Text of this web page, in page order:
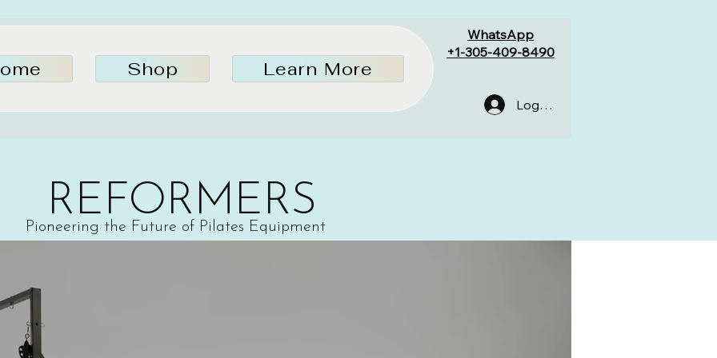
Shop Learn More
WhatsApp
+1-305-409-8490
Log In
REFORMERS
Pioneering the Future of Pilates Equipment